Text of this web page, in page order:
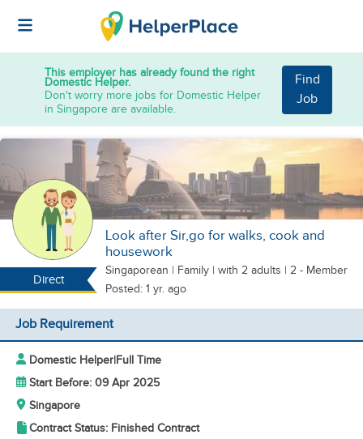
This employer has already found the right
Domestic Helper.
Don't worry more jobs for Domestic Helper
in Singapore are available.
Find
Job
Direct
Look after Sir,go for walks, cook and
housework
Singaporean | Family | with 2 adults | 2 - Member
Posted: 1 yr. ago
Job Requirement
Domestic Helper|Full Time
Start Before: 09 Apr 2025
Singapore
Contract Status: Finished Contract